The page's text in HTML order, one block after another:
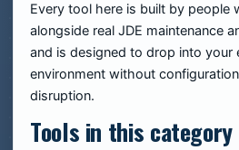
Every tool here is built by people
alongside real JDE maintenance
and is designed to drop into your
environment without
disruption.
Tools in this category